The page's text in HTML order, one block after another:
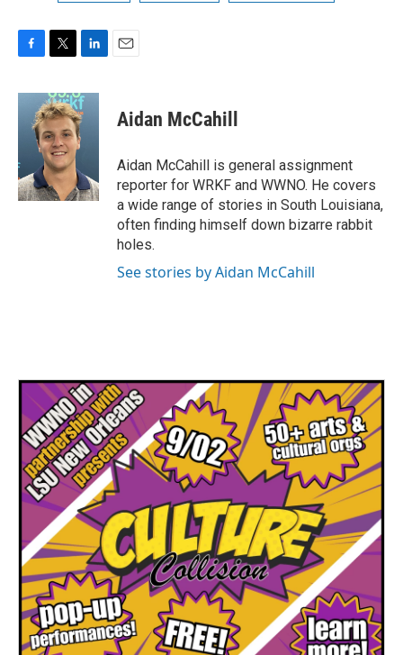
F
c
o
k
T
i
t
t
e
r
L
n
k
e
d
n
E
Aidan McCahill
Aidan McCahill is general assignment
reporter for WRKF and WWNO. He covers
a wide range of stories in South Louisiana,
often finding himself down bizarre rabbit
holes.
See stories by Aidan McCahill